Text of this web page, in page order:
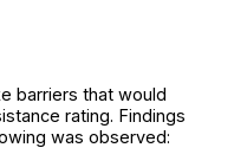
barriers that would
rating. Findings
was observed: